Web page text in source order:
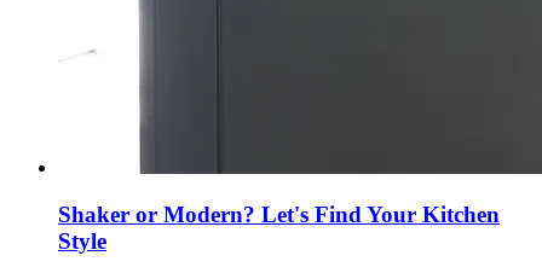
Shaker or Modern? Let's Find Your Kitchen
Style